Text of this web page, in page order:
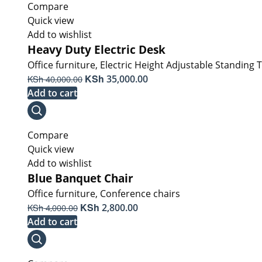
Compare
Quick view
Add to wishlist
Heavy Duty Electric Desk
Office furniture, Electric Height Adjustable Standing
KSh40,000.00 Original
KSh 35,000.00Current
Add to cart
Compare
Quick view
Add to wishlist
Blue Banquet Chair
Office furniture, Conference chairs
KSh4,000.00 Original
KSh 2,800.00Current
Add to cart